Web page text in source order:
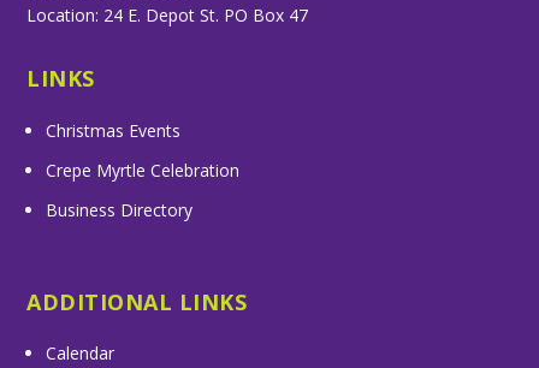
Location: 24 E. Depot St. PO Box 47
LINKS
Christmas Events
Crepe Myrtle Celebration
Business Directory
ADDITIONAL LINKS
Calendar